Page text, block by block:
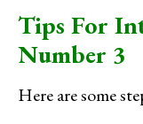
Tips For
Number 3
Here are some